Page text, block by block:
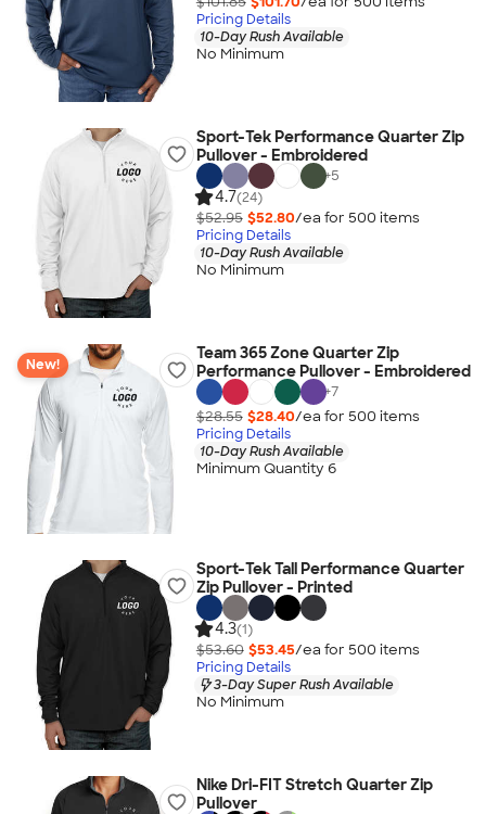
Pricing Details
10-Day Rush Available
No Minimum
Sport-Tek Performance Quarter Zip
Pullover - Embroidered
+5
4.7(24)
$52.95 $52.80/ea for 500 items
Pricing Details
10-Day Rush Available
No Minimum
New!
Team 365 Zone Quarter Zip
Performance Pullover - Embroidered
+7
$28.55 $28.40/ea for 500 items
Pricing Details
10-Day Rush Available
Minimum Quantity 6
Sport-Tek Tall Performance Quarter
Zip Pullover - Printed
4.3(1)
$53.60 $53.45/ea for 500 items
Pricing Details
3-Day Super Rush Available
No Minimum
Nike Dri-FIT Stretch Quarter Zip
Pullover